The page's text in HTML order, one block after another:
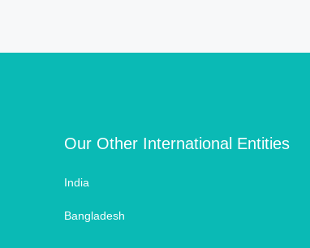
Our Other International Entities
India
Bangladesh